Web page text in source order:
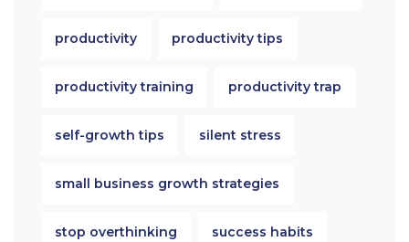
productivity productivity tips
productivity training productivity trap
self-growth tips silent stress
small business growth strategies
stop overthinking success habits